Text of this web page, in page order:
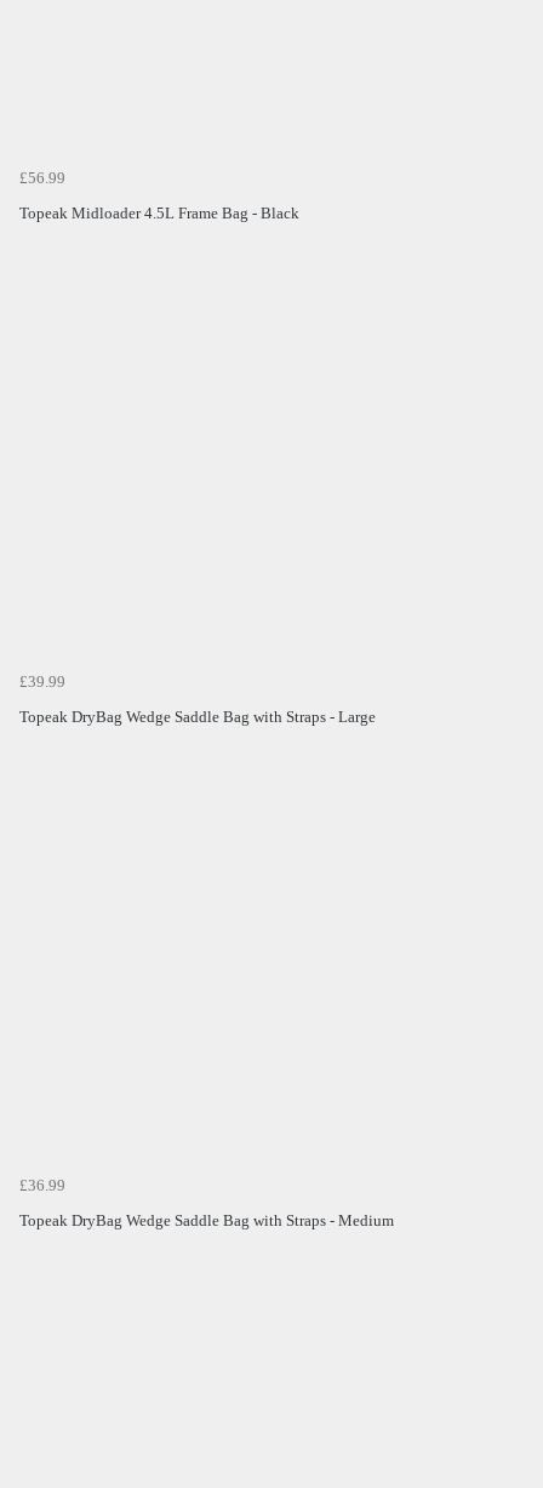
£56.99
Topeak Midloader 4.5L Frame Bag - Black
£39.99
Topeak DryBag Wedge Saddle Bag with Straps - Large
£36.99
Topeak DryBag Wedge Saddle Bag with Straps - Medium